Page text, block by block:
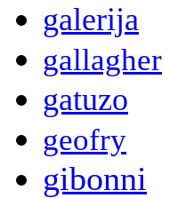
galerija
gallagher
gatuzo
geofry
gibonni